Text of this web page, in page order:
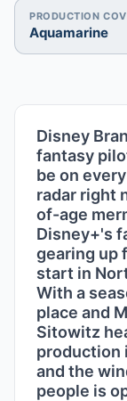
PRODUCTION
Aquamarine
Disney
fantasy
be on
radar right
of-age
Disney+'s
gearing up
start in
With a
place and
Sitowitz
production
and the
people is